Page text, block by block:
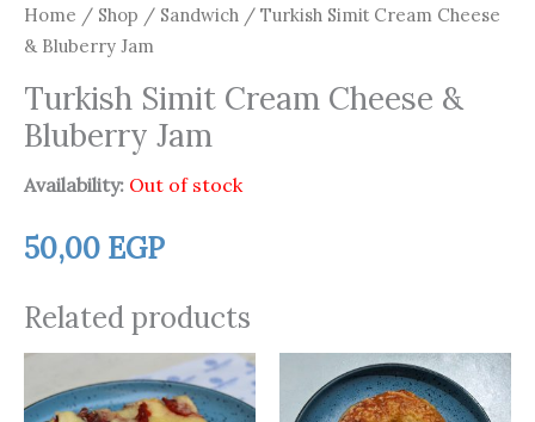
Home / Shop / Sandwich / Turkish Simit Cream Cheese
& Bluberry Jam
Turkish Simit Cream Cheese &
Bluberry Jam
Availability: Out of stock
50,00 EGP
Related products